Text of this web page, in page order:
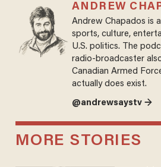
ANDREW
Andrew Chapados is
sports, culture,
U.S. politics. The
radio-broadcaster
Canadian Armed
actually does exist.
@andrewsaystv →
MORE STORIES